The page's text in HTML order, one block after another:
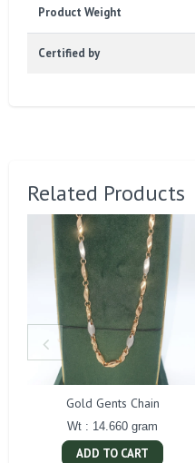
Product Weight
Certified by
Related Products
Gold Gents Chain
Wt : 14.660 gram
ADD TO CART